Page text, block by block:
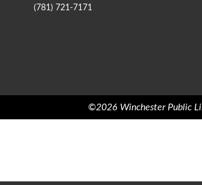
(781) 721-7171
©2026 Winchester Public